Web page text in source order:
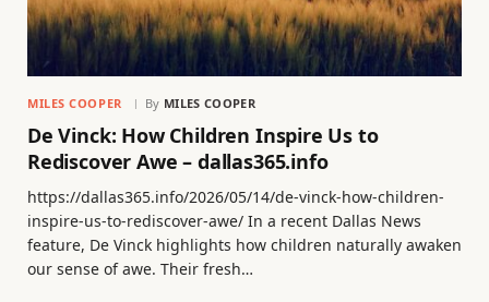
MILES COOPER By MILES COOPER
De Vinck: How Children Inspire Us to
Rediscover Awe – dallas365.info
https://dallas365.info/2026/05/14/de-vinck-how-children-
inspire-us-to-rediscover-awe/ In a recent Dallas News
feature, De Vinck highlights how children naturally awaken
our sense of awe. Their fresh…